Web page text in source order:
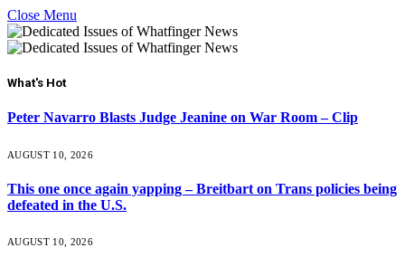
Close Menu
What's Hot
Peter Navarro Blasts Judge Jeanine on War Room – Clip
AUGUST 10, 2026
This one once again yapping – Breitbart on Trans policies being
defeated in the U.S.
AUGUST 10, 2026